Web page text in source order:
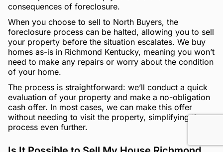
consequences of foreclosure.
When you choose to sell to North Buyers, the
foreclosure process can be halted, allowing you to sell
your property before the situation escalates. We buy
homes as-is in Richmond Kentucky, meaning you won’t
need to make any repairs or worry about the condition
of your home.
The process is straightforward: we’ll conduct a quick
evaluation of your property and make a no-obligation
cash offer. In most cases, we can make this offer
without needing to visit the property, simplifying the
process even further.